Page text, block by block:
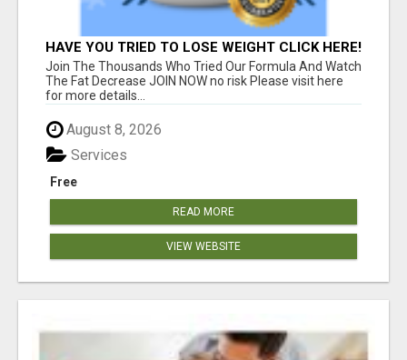
HAVE YOU TRIED TO LOSE WEIGHT CLICK HERE!
Join The Thousands Who Tried Our Formula And Watch
The Fat Decrease JOIN NOW no risk Please visit here
for more details...
August 8, 2026
Free
Services
READ MORE
VIEW WEBSITE